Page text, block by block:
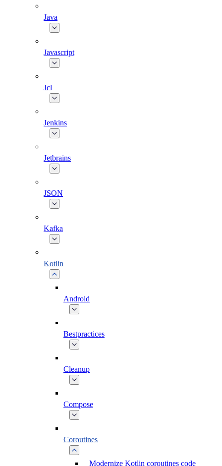
Java
Javascript
Jcl
Jenkins
Jetbrains
JSON
Kafka
Kotlin
Android
Bestpractices
Cleanup
Compose
Coroutines
Modernize Kotlin coroutines code